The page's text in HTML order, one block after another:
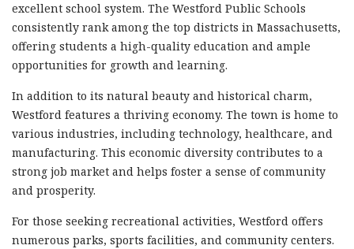
excellent school system. The Westford Public Schools
consistently rank among the top districts in Massachusetts,
offering students a high-quality education and ample
opportunities for growth and learning.
In addition to its natural beauty and historical charm,
Westford features a thriving economy. The town is home to
various industries, including technology, healthcare, and
manufacturing. This economic diversity contributes to a
strong job market and helps foster a sense of community
and prosperity.
For those seeking recreational activities, Westford offers
numerous parks, sports facilities, and community centers.